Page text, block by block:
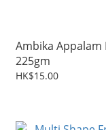
Ambika Appalam
225gm
HK$15.00